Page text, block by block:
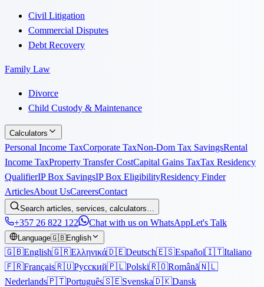
Civil Litigation
Commercial Disputes
Debt Recovery
Family Law
Divorce
Child Custody & Maintenance
Calculators
Personal Income TaxCorporate TaxNon-Dom Tax SavingsRental
Income TaxProperty Transfer CostCapital Gains TaxTax Residency
QualifierIP Box SavingsIP Box EligibilityResidency Finder
ArticlesAbout UsCareersContact
Search articles, services, calculators…
+357 26 822 122 Chat with us on WhatsAppLet's Talk
Language🇬🇧English
🇬🇧English🇬🇷Ελληνικά🇩🇪Deutsch🇪🇸Español🇮🇹Italiano
🇫🇷Français🇷🇺Русский🇵🇱Polski🇷🇴Română🇳🇱
Nederlands🇵🇹Português🇸🇪Svenska🇩🇰Dansk